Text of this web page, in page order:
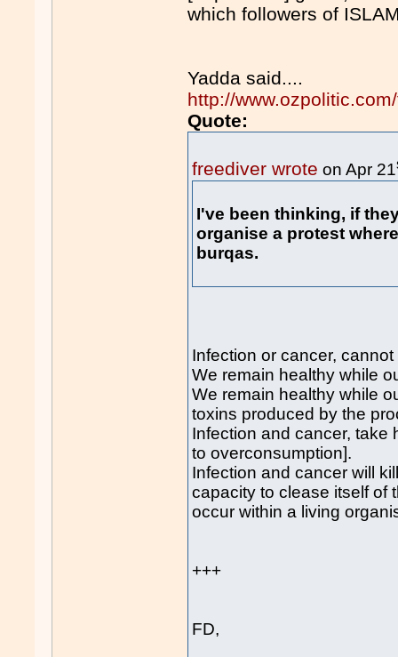
which followers of
Yadda said....
http://
Quote:
freediver wrote on Apr 21
I've been thinking, if
organise a protest
burqas.
Infection or cancer,
We remain healthy while
We remain healthy while
toxins produced by the
Infection and cancer, take
to overconsumption].
Infection and cancer will
capacity to clease itself of
occur within a living
+++
FD,